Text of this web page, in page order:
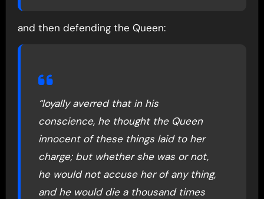
and then defending the Queen:
“loyally averred that in his
conscience, he thought the Queen
innocent of these things laid to her
charge; but whether she was or not,
he would not accuse her of any thing,
and he would die a thousand times